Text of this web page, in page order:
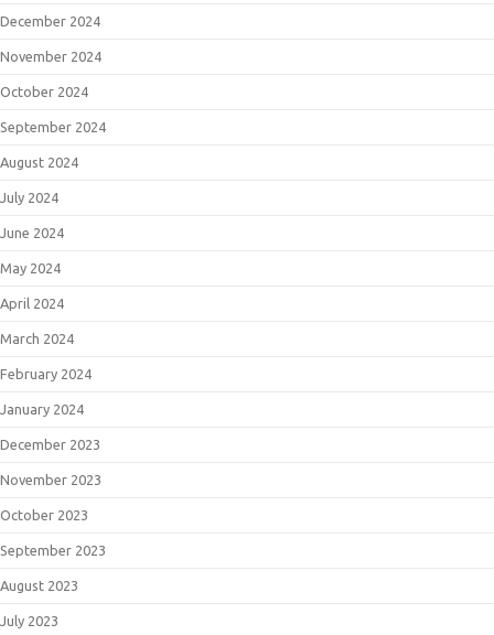
December 2024
November 2024
October 2024
September 2024
August 2024
July 2024
June 2024
May 2024
April 2024
March 2024
February 2024
January 2024
December 2023
November 2023
October 2023
September 2023
August 2023
July 2023